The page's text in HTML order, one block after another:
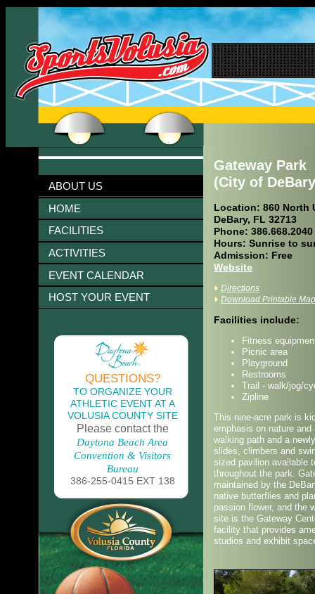
ABOUT US
HOME
FACILITIES
ACTIVITIES
EVENT CALENDAR
HOST YOUR EVENT
QUESTIONS?
TO ORGANIZE YOUR
ATHLETIC EVENT AT A
VOLUSIA COUNTY SITE
Please contact the
Daytona Beach Area
Convention & Visitors
Bureau
386-255-0415 EXT 138
Gateway Park
(City of
Location: 860 North
DeBary, FL 32713
Phone: 386.668.2040
Hours: Sunrise to
Admission: Free
Website
Directions
Download Printable Map
Facilities include:
Fitness
Picnic area
Playground
Restrooms
Trail - walk/jog/
Zipline
This nine-acre park is
emphasis on nature
walking path and a
slides, climbers and
sized pavilion available
throughout the park.
maintained by the
native butterflies and
passion flower, and the
site is the Gateway
facility that provides
studios and exhibit